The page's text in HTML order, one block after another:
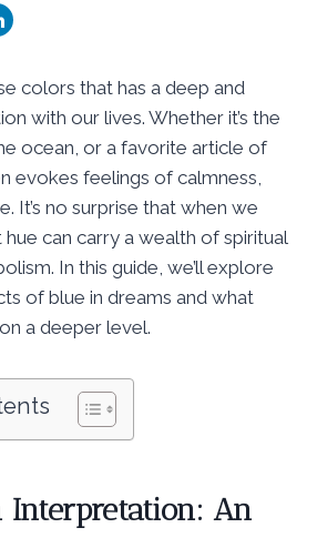
colors that has a deep and
with our lives. Whether it’s the
ocean, or a favorite article of
evokes feelings of calmness,
It’s no surprise that when we
can carry a wealth of spiritual
In this guide, we’ll explore
of blue in dreams and what
a deeper level.
Interpretation: An